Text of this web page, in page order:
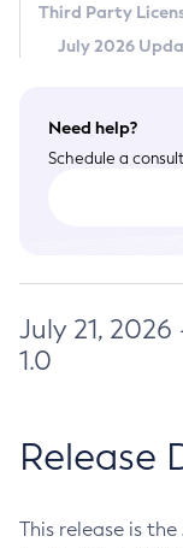
Third Party
July 2026
Need help?
Schedule a
July 21, 2026
1.0
Release
This release is